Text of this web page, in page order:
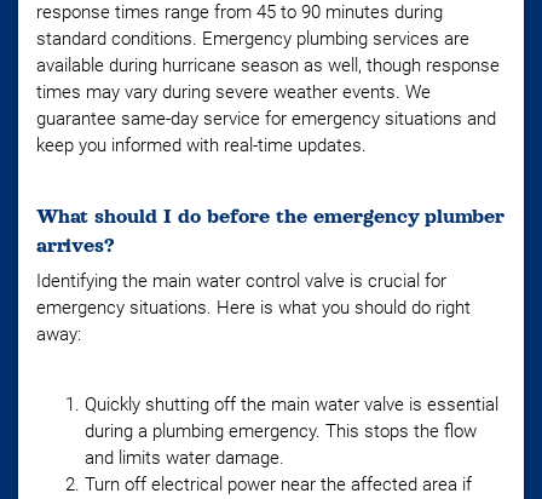
response times range from 45 to 90 minutes during
standard conditions. Emergency plumbing services are
available during hurricane season as well, though response
times may vary during severe weather events. We
guarantee same-day service for emergency situations and
keep you informed with real-time updates.
What should I do before the emergency plumber
arrives?
Identifying the main water control valve is crucial for
emergency situations. Here is what you should do right
away:
Quickly shutting off the main water valve is essential
during a plumbing emergency. This stops the flow
and limits water damage.
Turn off electrical power near the affected area if